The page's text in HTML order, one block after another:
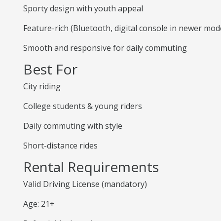
Sporty design with youth appeal
Feature-rich (Bluetooth, digital console in newer
Smooth and responsive for daily commuting
Best For
City riding
College students & young riders
Daily commuting with style
Short-distance rides
Rental Requirements
Valid Driving License (mandatory)
Age: 21+